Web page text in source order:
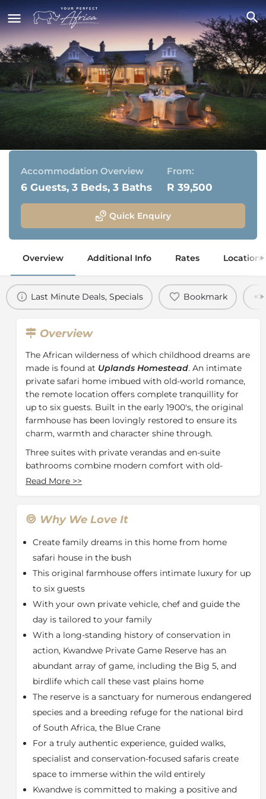
Kwandwe Uplands Homestead
Kwandwe Private Game Reserve, Eastern Cape
Accommodation Overview
6 Guests, 3 Beds, 3 Baths
From:
R 39,500
Quick Enquiry
Overview Additional Info Rates Location
Last Minute Deals, Specials Bookmark
Overview
The African wilderness of which childhood dreams are
made is found at Uplands Homestead. An intimate
private safari home imbued with old-world romance,
the remote location offers complete tranquillity for
up to six guests. Built in the early 1900's, the original
farmhouse has been lovingly restored to ensure its
charm, warmth and character shine through.
Three suites with private verandas and en-suite
bathrooms combine modern comfort with old-
fashioned luxury. Antique mirrors and yellowwood
other modern conveniences. The kitchen is the
to be shared by friends and family under the African
sky. There is a full-size swimming pool and gazebo set
amongst rolling lawns, surrounded on all sides by
sweeping slopes decorated with hundreds of aloes.
Uplands Homestead offers unique in-roomspa
treatmentsinspired by, designed and based on
your safari with treatments ranging frommanicures,
pedicures, reflexology and full body massage in the
privacy of your suite.
A private safari vehicle with ranger and tracker offers
a completely flexible itinerary for daily game drives,
nature walks, big game walking safaris (tracking
white rhino, black rhino, elephant and buffalo on foot)
and fishing. Kwandwe also offers a range of specialist
conservation safarisand campfire cooking. Kwandwe
Private Game Reserve is a wilderness playground for
a family getaway. Each family is different, and they
Read More >>
Why We Love It
Create family dreams in this home from home
safari house in the bush
This original farmhouse offers intimate luxury for up
to six guests
With your own private vehicle, chef and guide the
day is tailored to your family
With a long-standing history of conservation in
action, Kwandwe Private Game Reserve has an
abundant array of game, including the Big 5, and
birdlife which call these vast plains home
The reserve is a sanctuary for numerous endangered
species and a breeding refuge for the national bird
of South Africa, the Blue Crane
For a truly authentic experience, guided walks,
specialist and conservation-focused safaris create
space to immerse within the wild entirely
Kwandwe is committed to making a positive and